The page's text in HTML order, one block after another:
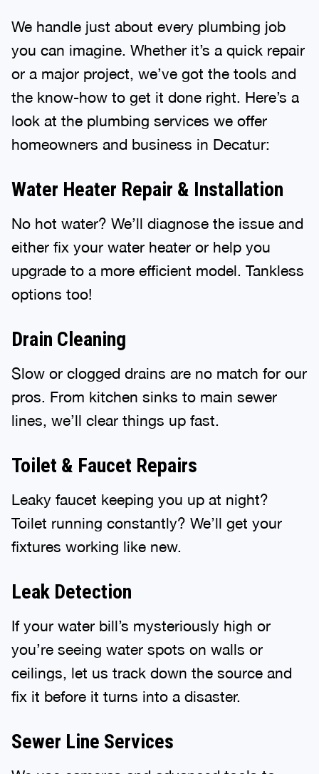
We handle just about every plumbing job
you can imagine. Whether it’s a quick repair
or a major project, we’ve got the tools and
the know-how to get it done right. Here’s a
look at the plumbing services we offer
homeowners and business in Decatur:
Water Heater Repair & Installation
No hot water? We’ll diagnose the issue and
either fix your water heater or help you
upgrade to a more efficient model. Tankless
options too!
Drain Cleaning
Slow or clogged drains are no match for our
pros. From kitchen sinks to main sewer
lines, we’ll clear things up fast.
Toilet & Faucet Repairs
Leaky faucet keeping you up at night?
Toilet running constantly? We’ll get your
fixtures working like new.
Leak Detection
If your water bill’s mysteriously high or
you’re seeing water spots on walls or
ceilings, let us track down the source and
fix it before it turns into a disaster.
Sewer Line Services